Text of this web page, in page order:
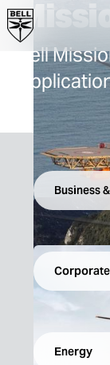
Bell
Business
Energy